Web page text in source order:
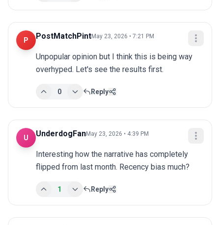
P PostMatchPintMay 23, 2026 • 7:21 PM
Unpopular opinion but I think this is being way
overhyped. Let's see the results first.
0 Reply
U UnderdogFanMay 23, 2026 • 4:39 PM
Interesting how the narrative has completely
flipped from last month. Recency bias much?
1 Reply